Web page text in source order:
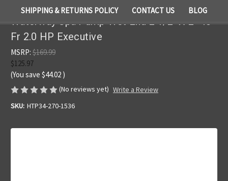
SHIPPING & RETURNS POLICY CONTACT US BLOG
Waterway Spa Pump Wet End 2 1/2" X 2" 48
Fr 2.0 HP Executive
MSRP: $169.99
$125.97
(You save $44.02 )
(No reviews yet) Write a Review
SKU: HTP34-270-1536